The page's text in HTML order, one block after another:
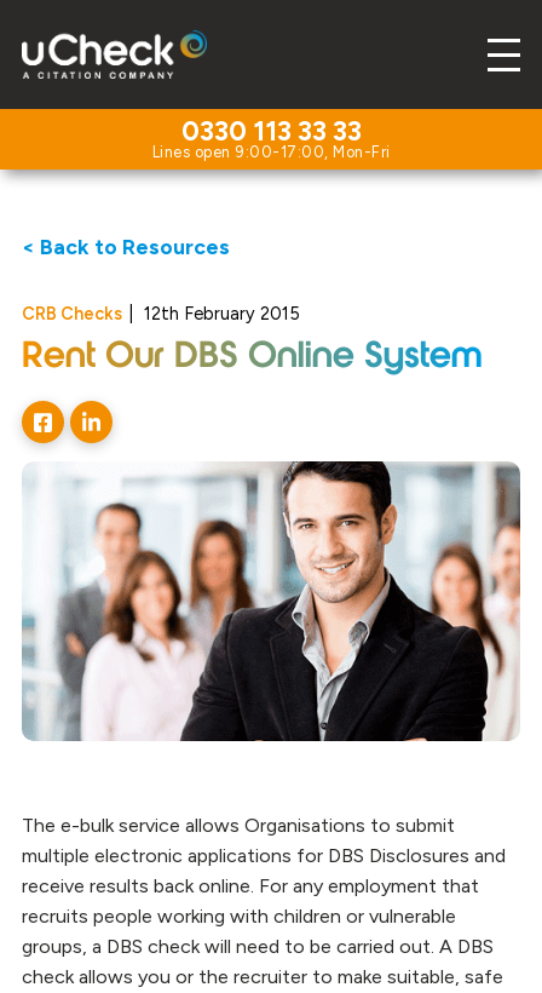
0330 113 33 33
< Back to Resources
CRB Checks 12th February 2015
Rent Our DBS Online System
The e-bulk service allows Organisations to submit
multiple electronic applications for DBS Disclosures and
receive results back online. For any employment that
recruits people working with children or vulnerable
groups, a DBS check will need to be carried out. A DBS
check allows you or the recruiter to make suitable, safe